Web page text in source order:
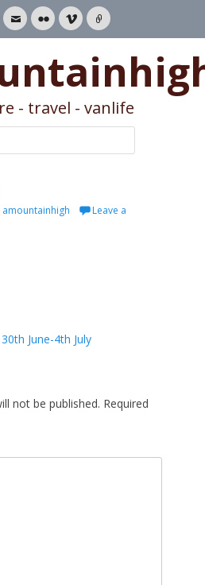
EmailFlickrVimeoLink
- travel - vanlife
amountainhigh
Leave a
June-4th July
not be published. Required